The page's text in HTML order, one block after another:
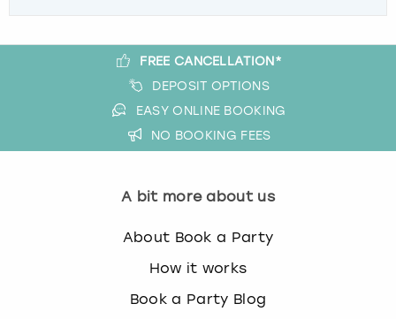
FREE CANCELLATION*
DEPOSIT OPTIONS
EASY ONLINE BOOKING
NO BOOKING FEES
A bit more about us
About Book a Party
How it works
Book a Party Blog